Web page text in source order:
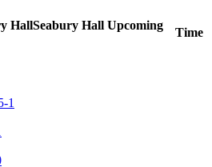
Seabury Hall Upcoming
Time